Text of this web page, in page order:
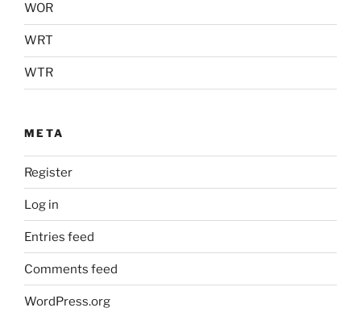
WOR
WRT
WTR
META
Register
Log in
Entries feed
Comments feed
WordPress.org